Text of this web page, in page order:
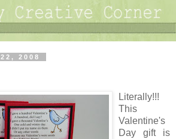
2008
Literally!!!
This
Valentine's
Day gift is